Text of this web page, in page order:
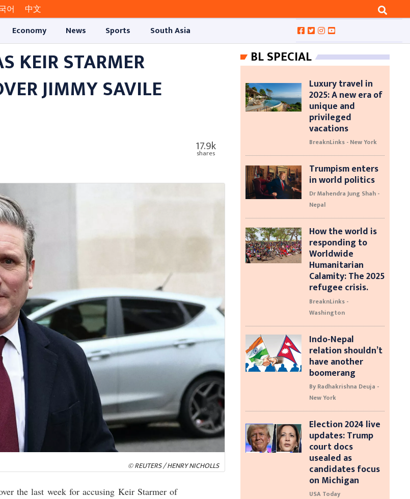
어
中文
Economy News Sports South Asia
KEIR STARMER
JIMMY SAVILE
17.9k
shares
© REUTERS / HENRY NICHOLLS
the last week for accusing Keir Starmer of
BL SPECIAL
Luxury travel in
2025: A new era of
unique and
privileged
vacations
BreaknLinks - New York
Trumpism enters
in world politics
Dr Mahendra Jung Shah -
Nepal
How the world is
responding to
Worldwide
Humanitarian
Calamity: The 2025
refugee crisis.
BreaknLinks -
Washington
Indo-Nepal
relation shouldn’t
have another
boomerang
By Radhakrishna Deuja -
New York
Election 2024 live
updates: Trump
court docs
usealed as
candidates focus
on Michigan
USA Today